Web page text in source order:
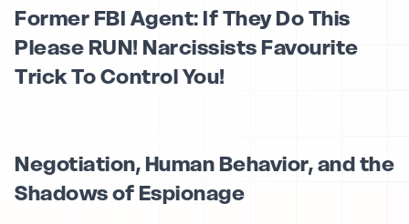
Former FBI Agent: If They Do This
Please RUN! Narcissists Favourite
Trick To Control You!
Negotiation, Human Behavior, and the
Shadows of Espionage